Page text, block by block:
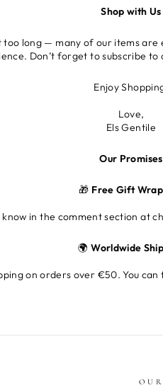
Shop with Us
too long — many of our items
Don’t forget to subscribe
Enjoy
Love,
Els Gentile
Our Promises
🎁 Free Gift
in the comment section at
🌍Worldwide
on orders over €50. You